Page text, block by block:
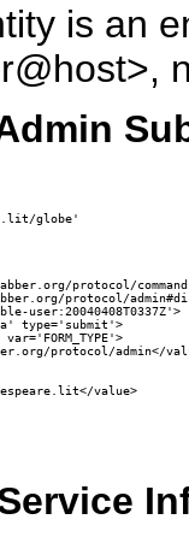
is an
globe'
protocol/
protocol/
user:20040408T0337Z'>
type='submit'>
var='FORM_TYPE'>
protocol/admin</
value>